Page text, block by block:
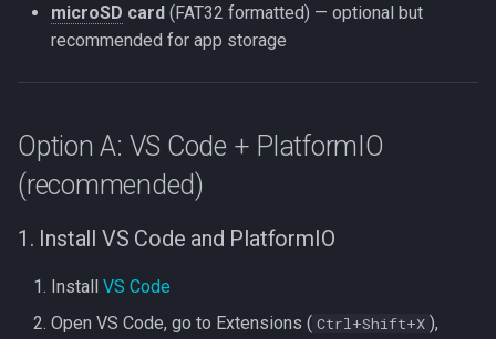
microSD card (FAT32 formatted) — optional but
recommended for app storage
Option A: VS Code + PlatformIO
(recommended)
1. Install VS Code and PlatformIO
Install VS Code
Open VS Code, go to Extensions ( Ctrl+Shift+X ),